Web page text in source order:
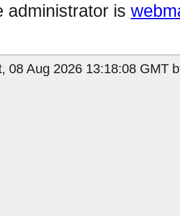
administrator is
08 Aug 2026 13:18:08 GMT